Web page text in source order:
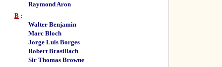
Raymond Aron
B :
Walter Benjamin
Marc Bloch
Jorge Luis Borges
Robert Brasillach
Sir Thomas Browne